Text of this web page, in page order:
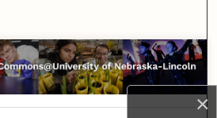
×
Collections
Account